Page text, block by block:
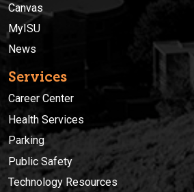
Canvas
MyISU
News
Services
Career Center
Health Services
Parking
Public Safety
Technology Resources